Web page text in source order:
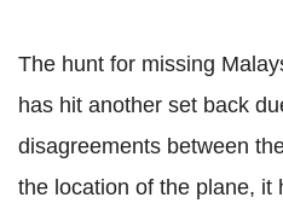
The hunt for missing
has hit another set back
disagreements between
the location of the plane, it